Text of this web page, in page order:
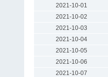
2021-10-01
2021-10-02
2021-10-03
2021-10-04
2021-10-05
2021-10-06
2021-10-07